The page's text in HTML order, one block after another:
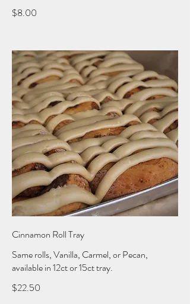
$8.00
Cinnamon Roll Tray
Same rolls, Vanilla, Carmel, or Pecan,
available in 12ct or 15ct tray.
$22.50